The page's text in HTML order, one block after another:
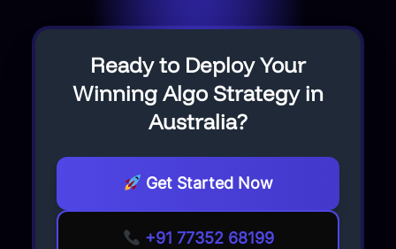
Ready to Deploy Your
Winning Algo Strategy in
Australia?
Get Started Now
+91 77352 68199